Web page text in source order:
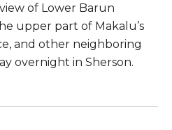
of Lower Barun
upper part of Makalu’s
and other neighboring
overnight in Sherson.